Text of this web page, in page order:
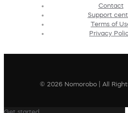
Contact
Support
Terms of
Privacy
© 2026 Nomorobo | All
Get started